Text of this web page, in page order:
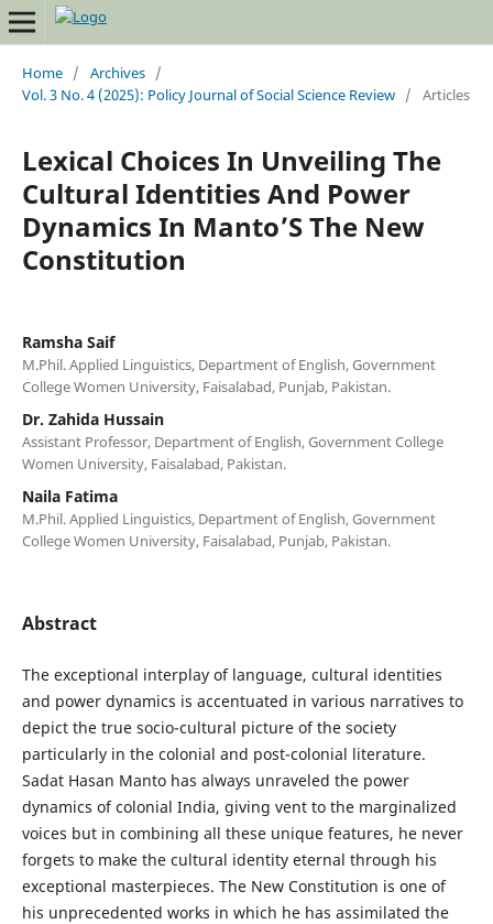
Home / Archives /
Vol. 3 No. 4 (2025): Policy Journal of Social Science Review / Articles
Lexical Choices In Unveiling The
Cultural Identities And Power
Dynamics In Manto’S The New
Constitution
Ramsha Saif
M.Phil. Applied Linguistics, Department of English, Government
College Women University, Faisalabad, Punjab, Pakistan.
Dr. Zahida Hussain
Assistant Professor, Department of English, Government College
Women University, Faisalabad, Pakistan.
Naila Fatima
M.Phil. Applied Linguistics, Department of English, Government
College Women University, Faisalabad, Punjab, Pakistan.
Abstract
The exceptional interplay of language, cultural identities
and power dynamics is accentuated in various narratives to
depict the true socio-cultural picture of the society
particularly in the colonial and post-colonial literature.
Sadat Hasan Manto has always unraveled the power
dynamics of colonial India, giving vent to the marginalized
voices but in combining all these unique features, he never
forgets to make the cultural identity eternal through his
exceptional masterpieces. The New Constitution is one of
his unprecedented works in which he has assimilated the